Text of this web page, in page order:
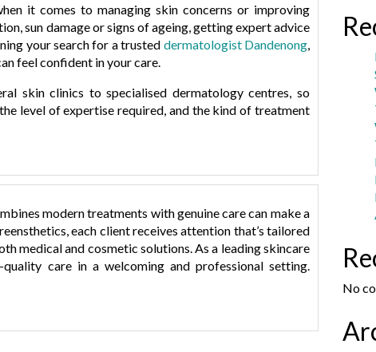
it comes to managing skin concerns or improving
sun damage or signs of ageing, getting expert advice
your search for a trusted dermatologist Dandenong
feel confident in your care.
skin clinics to specialised dermatology centres, so
level of expertise required, and the kind of treatment
modern treatments with genuine care can make a
, each client receives attention that’s tailored
medical and cosmetic solutions. As a leadingskincare
quality care in a welcoming and professional setting.
No